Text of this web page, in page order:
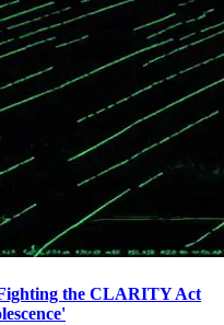
the CLARITY Act